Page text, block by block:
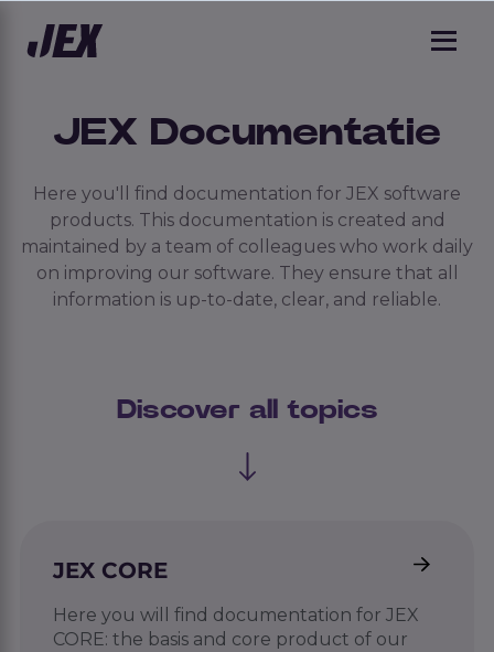
JEX Documentatie
Here you'll find documentation for JEX software
products. This documentation is created and
maintained by a team of colleagues who work daily
on improving our software. They ensure that all
information is up-to-date, clear, and reliable.
Discover all topics
JEX CORE
Here you will find documentation for JEX
CORE: the basis and core product of our